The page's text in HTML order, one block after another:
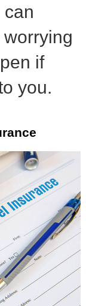
can
if
you.